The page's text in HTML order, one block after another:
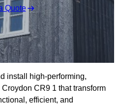
Quote
install high-performing,
CR9 1 that transform
efficient, and